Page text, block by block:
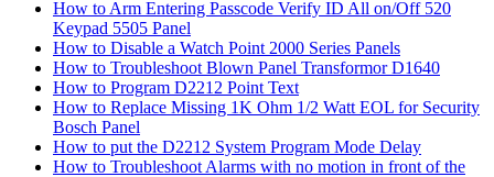
How to Arm Entering Passcode Verify ID All on/Off 520
Keypad 5505 Panel
How to Disable a Watch Point 2000 Series Panels
How to Troubleshoot Blown Panel Transformor D1640
How to Program D2212 Point Text
How to Replace Missing 1K Ohm 1/2 Watt EOL for Security
Bosch Panel
How to put the D2212 System Program Mode Delay
How to Troubleshoot Alarms with no motion in front of the